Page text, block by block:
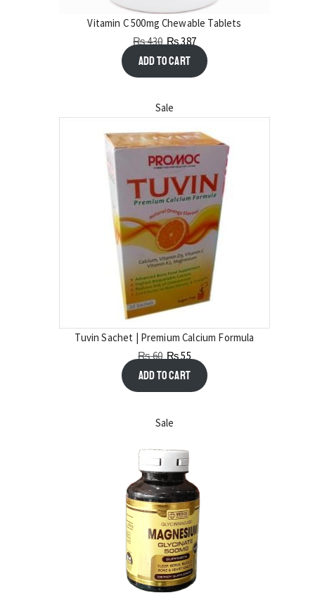
Vitamin C 500mg Chewable Tablets
₨430 ₨387
Add to cart
Sale
Tuvin Sachet | Premium Calcium Formula
₨60 ₨55
Add to cart
Sale